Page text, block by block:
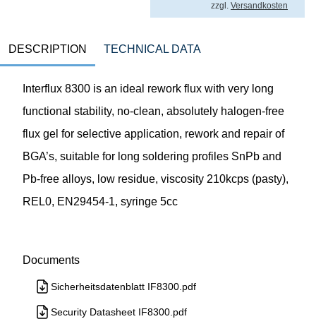
zzgl. Versandkosten
DESCRIPTION TECHNICAL DATA
Interflux 8300 is an ideal rework flux with very long
functional stability, no-clean, absolutely halogen-free
flux gel for selective application, rework and repair of
BGA’s, suitable for long soldering profiles SnPb and
Pb-free alloys, low residue, viscosity 210kcps (pasty),
REL0, EN29454-1, syringe 5cc
Documents
Sicherheitsdatenblatt IF8300.pdf
Security Datasheet IF8300.pdf